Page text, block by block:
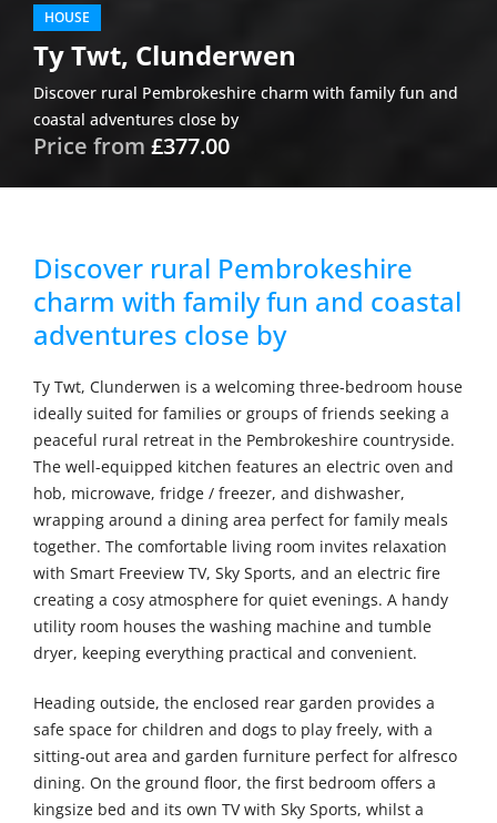
HOUSE
Ty Twt, Clunderwen
Discover rural Pembrokeshire charm with family fun and
coastal adventures close by
Price from £377.00
Discover rural Pembrokeshire
charm with family fun and coastal
adventures close by
Ty Twt, Clunderwen is a welcoming three-bedroom house
ideally suited for families or groups of friends seeking a
peaceful rural retreat in the Pembrokeshire countryside.
The well-equipped kitchen features an electric oven and
hob, microwave, fridge / freezer, and dishwasher,
wrapping around a dining area perfect for family meals
together. The comfortable living room invites relaxation
with Smart Freeview TV, Sky Sports, and an electric fire
creating a cosy atmosphere for quiet evenings. A handy
utility room houses the washing machine and tumble
dryer, keeping everything practical and convenient.
Heading outside, the enclosed rear garden provides a
safe space for children and dogs to play freely, with a
sitting-out area and garden furniture perfect for alfresco
dining. On the ground floor, the first bedroom offers a
kingsize bed and its own TV with Sky Sports, whilst a